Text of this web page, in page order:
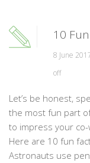
10
8 June
off
Let’s be honest,
the most fun part
to impress your
Here are 10 fun
Astronauts use